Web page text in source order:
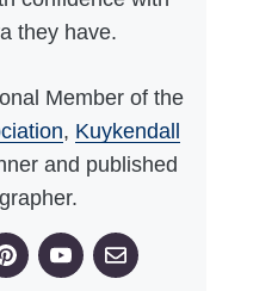
they have.
Member of the
, Kuykendall
and published